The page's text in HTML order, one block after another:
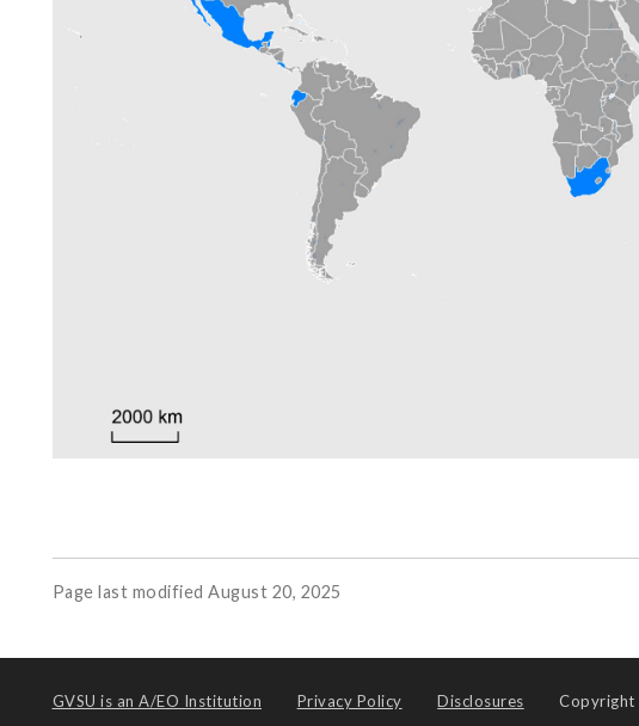
Page last modified August 20, 2025
GVSU is an A/EO Institution Privacy Policy Disclosures Copyright